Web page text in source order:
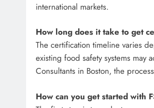
international markets.
How long does it take to get
The certification timeline varies
existing food safety systems
Consultants in Boston, the
How can you get started with